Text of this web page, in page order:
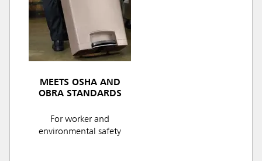
MEETS OSHA AND
OBRA STANDARDS
For worker and
environmental safety